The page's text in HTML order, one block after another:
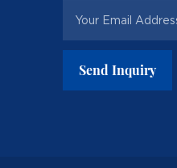
Send Inquiry